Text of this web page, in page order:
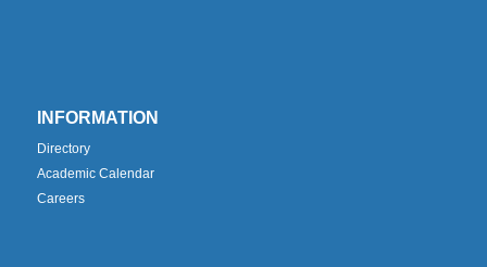
INFORMATION
Directory
Academic Calendar
Careers